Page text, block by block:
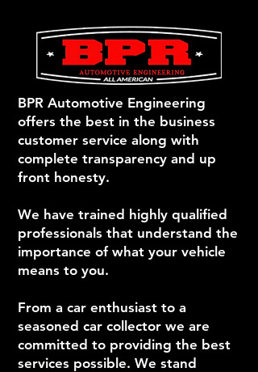
BPR Automotive Engineering
offers the best in the business
customer service along with
complete transparency and up
front honesty.
We have trained highly qualified
professionals that understand the
importance of what your vehicle
means to you.
From a car enthusiast to a
seasoned car collector we are
committed to providing the best
services possible. We stand